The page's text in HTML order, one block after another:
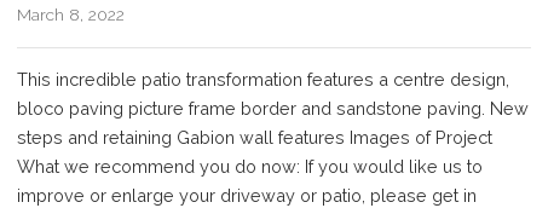
March 8, 2022
This incredible patio transformation features a centre design,
bloco paving picture frame border and sandstone paving. New
steps and retaining Gabion wall features Images of Project
What we recommend you do now: If you would like us to
improve or enlarge your driveway or patio, please get in